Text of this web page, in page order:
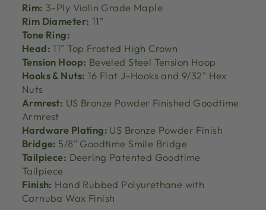
Rim: 3-Ply Violin Grade Maple
Rim Diameter: 11"
Tone Ring:
Head: 11" Top Frosted High Crown
Tension Hoop: Beveled Steel Tension Hoop
Hooks & Nuts: 16 Flat J-Hooks and 9/32" Hex
Nuts
Armrest: US Bronze Powder Finished Goodtime
Armrest
Hardware Plating: US Bronze Powder Finish
Bridge: 5/8" Goodtime Smile Bridge
Tailpiece: Deering Patented Goodtime
Tailpiece
Finish: Hand Rubbed Polyurethane with
Carnuba Wax Finish